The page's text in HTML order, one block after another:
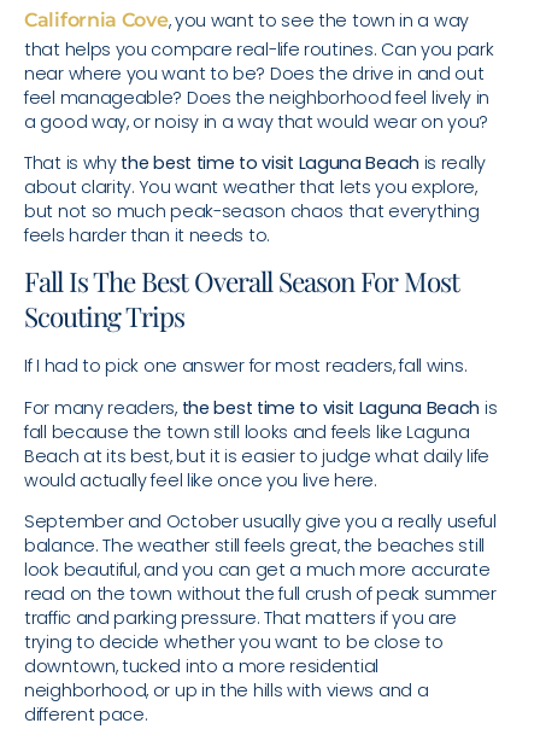
California Cove, you want to see the town in a way
that helps you compare real-life routines. Can you park
near where you want to be? Does the drive in and out
feel manageable? Does the neighborhood feel lively in
a good way, or noisy in a way that would wear on you?
That is why the best time to visit Laguna Beach is really
about clarity. You want weather that lets you explore,
but not so much peak-season chaos that everything
feels harder than it needs to.
Fall Is The Best Overall Season For Most
Scouting Trips
If I had to pick one answer for most readers, fall wins.
For many readers, the best time to visit Laguna Beach is
fall because the town still looks and feels like Laguna
Beach at its best, but it is easier to judge what daily life
would actually feel like once you live here.
September and October usually give you a really useful
balance. The weather still feels great, the beaches still
look beautiful, and you can get a much more accurate
read on the town without the full crush of peak summer
traffic and parking pressure. That matters if you are
trying to decide whether you want to be close to
downtown, tucked into a more residential
neighborhood, or up in the hills with views and a
different pace.